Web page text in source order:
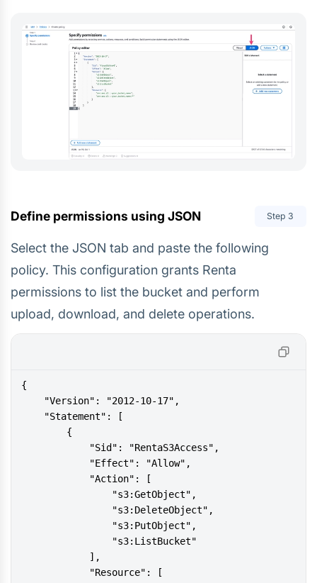
Define permissions using JSON Step 3
Select the JSON tab and paste the following
policy. This configuration grants Renta
permissions to list the bucket and perform
upload, download, and delete operations.